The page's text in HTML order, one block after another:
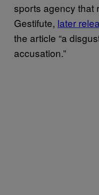
sports agency that
Gestifute, later
the article “a
accusation.”